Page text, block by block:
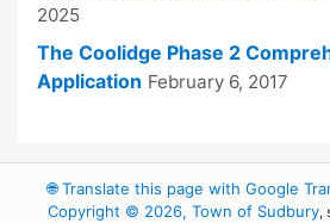
2025
The Coolidge Phase 2
Application February 6, 2017
🌐Translate this page with Google
Copyright © 2026, Town of Sudbury,